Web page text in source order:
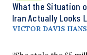
What the Situation
Iran Actually Looks
VICTOR DAVIS